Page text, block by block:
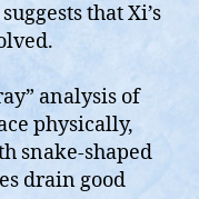
that Xi’s
analysis of
physically,
snake‑shaped
drain good